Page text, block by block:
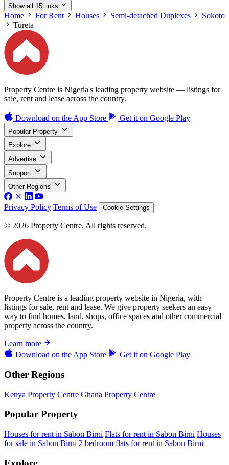
Show all 15 links
Home For Rent Houses Semi-detached Duplexes
Sokoto
Tureta
Property Centre is Nigeria's leading property website — listings for
sale, rent and lease across the country.
Download on the App Store Get it on Google Play
Popular Property
Explore
Advertise
Support
Other Regions
Privacy Policy Terms of Use Cookie Settings
© 2026 Property Centre. All rights reserved.
Property Centre is a leading property website in Nigeria, with
listings for sale, rent and lease. We give property seekers an easy
way to find homes, land, shops, office spaces and other commercial
property across the country.
Learn more
Download on the App Store Get it on Google Play
Other Regions
Kenya Property Centre Ghana Property Centre
Popular Property
Houses for rent in Sabon Birni Flats for rent in Sabon Birni Houses
for sale in Sabon Birni 2 bedroom flats for rent in Sabon Birni